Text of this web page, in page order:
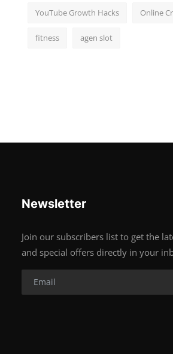
YouTube Growth Hacks Online
fitness agen slot
Newsletter
Join our subscribers list to get the
and special offers directly in your